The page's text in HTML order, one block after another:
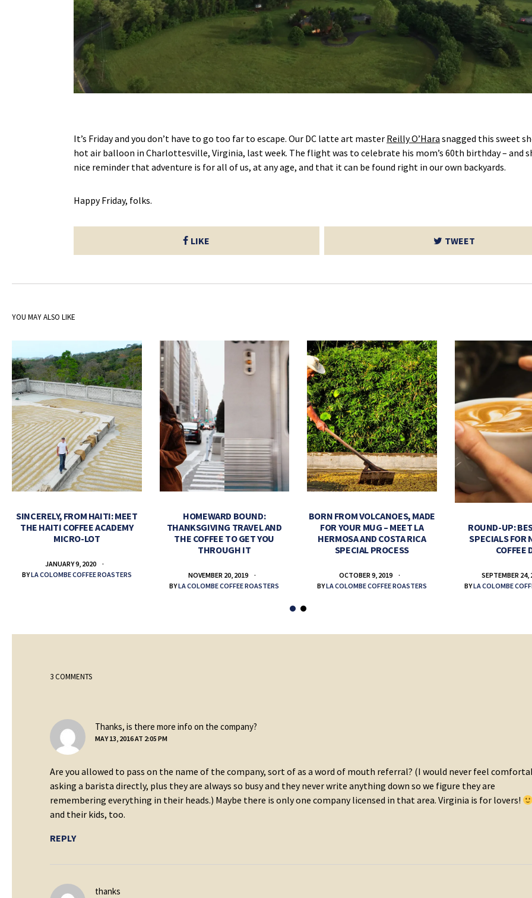
It’s Friday and you don’t have to go too far to escape. Our DC latte art master Reilly O’Hara snagged this sweet
hot air balloon in Charlottesville, Virginia, last week. The flight was to celebrate his mom’s 60th birthday – and
nice reminder that adventure is for all of us, at any age, and that it can be found right in our own backyards.
Happy Friday, folks.
LIKE TWEET
YOU MAY ALSO LIKE
SINCERELY, FROM HAITI: MEET
THE HAITI COFFEE ACADEMY
MICRO-LOT
JANUARY 9, 2020
BYLA COLOMBE COFFEE ROASTERS
HOMEWARD BOUND:
THANKSGIVING TRAVEL AND
THE COFFEE TO GET YOU
THROUGH IT
NOVEMBER 20, 2019
BYLA COLOMBE COFFEE ROASTERS
BORN FROM VOLCANOES, MADE
FOR YOUR MUG – MEET LA
HERMOSA AND COSTA RICA
SPECIAL PROCESS
OCTOBER 9, 2019
BYLA COLOMBE COFFEE ROASTERS
ROUND-UP:
SPECIALS FOR
COFFEE
SEPTEMBER 24,
BYLA COLOMBE
3 COMMENTS
Thanks, is there more info on the company?
MAY 13, 2016 AT 2:05 PM
Are you allowed to pass on the name of the company, sort of as a word of mouth referral? (I would never feel
asking a barista directly, plus they are always so busy and they never write anything down so we figure they are
remembering everything in their heads.) Maybe there is only one company licensed in that area. Virginia is for lovers!
and their kids, too.
REPLY
thanks